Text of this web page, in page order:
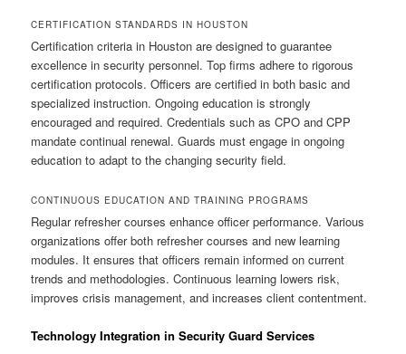
CERTIFICATION STANDARDS IN HOUSTON
Certification criteria in Houston are designed to guarantee
excellence in security personnel. Top firms adhere to rigorous
certification protocols. Officers are certified in both basic and
specialized instruction. Ongoing education is strongly
encouraged and required. Credentials such as CPO and CPP
mandate continual renewal. Guards must engage in ongoing
education to adapt to the changing security field.
CONTINUOUS EDUCATION AND TRAINING PROGRAMS
Regular refresher courses enhance officer performance. Various
organizations offer both refresher courses and new learning
modules. It ensures that officers remain informed on current
trends and methodologies. Continuous learning lowers risk,
improves crisis management, and increases client contentment.
Technology Integration in Security Guard Services